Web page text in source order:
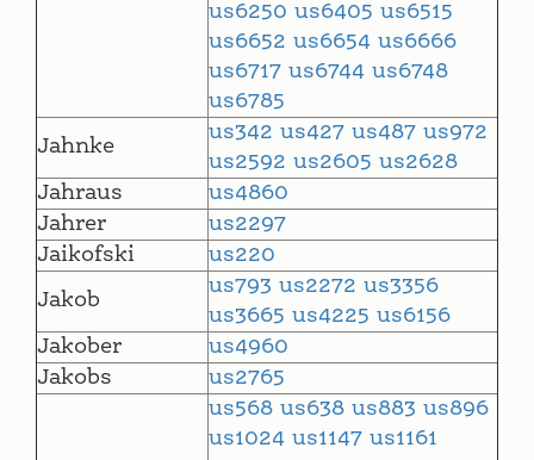
us6250 us6405 us6515
us6652 us6654 us6666
us6717 us6744 us6748
us6785
Jahnke
us342 us427 us487 us972
us2592 us2605 us2628
Jahraus
us4860
Jahrer
us2297
Jaikofski
us220
Jakob
us793 us2272 us3356
us3665 us4225 us6156
Jakober
us4960
Jakobs
us2765
us568 us638 us883 us896
us1024 us1147 us1161